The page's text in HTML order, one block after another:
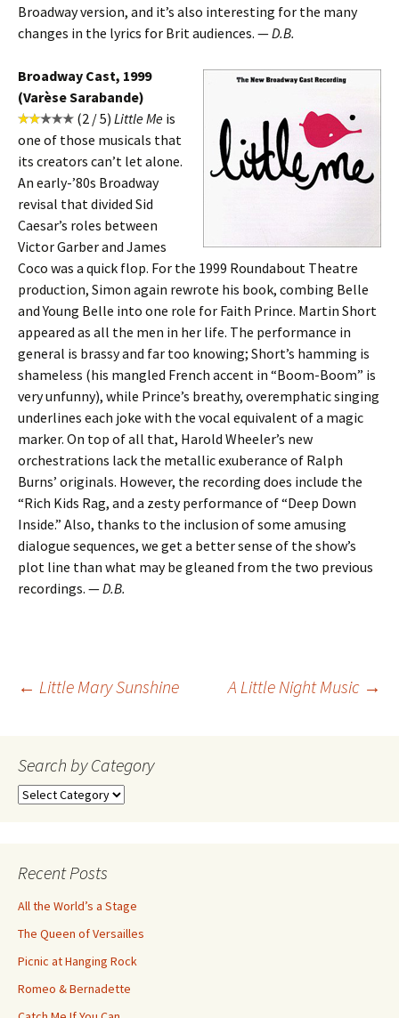
Broadway version, and it’s also interesting for the many
changes in the lyrics for Brit audiences. —D.B.
Broadway Cast, 1999
(Varèse Sarabande)
(2 / 5) Little Me is
one of those musicals that
its creators can’t let alone.
An early-’80s Broadway
revisal that divided Sid
Caesar’s roles between
Victor Garber and James
Coco was a quick flop. For the 1999 Roundabout Theatre
production, Simon again rewrote his book, combing Belle
and Young Belle into one role for Faith Prince. Martin Short
appeared as all the men in her life. The performance in
general is brassy and far too knowing; Short’s hamming is
shameless (his mangled French accent in “Boom-Boom” is
very unfunny), while Prince’s breathy, overemphatic singing
underlines each joke with the vocal equivalent of a magic
marker. On top of all that, Harold Wheeler’s new
orchestrations lack the metallic exuberance of Ralph
Burns’ originals. However, the recording does include the
“Rich Kids Rag, and a zesty performance of “Deep Down
Inside.” Also, thanks to the inclusion of some amusing
dialogue sequences, we get a better sense of the show’s
plot line than what may be gleaned from the two previous
recordings. —D.B.
Post
navigation
← Little Mary Sunshine A Little Night Music →
Search by Category
Search
Recent Posts
All the World’s a Stage
The Queen of Versailles
Picnic at Hanging Rock
Romeo & Bernadette